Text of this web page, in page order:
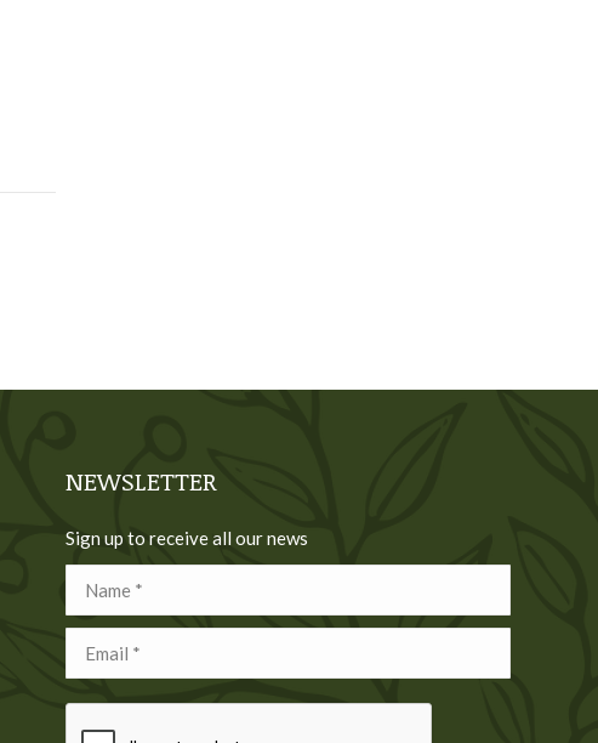
NEWSLETTER
Sign up to receive all our news
Name *
Email *